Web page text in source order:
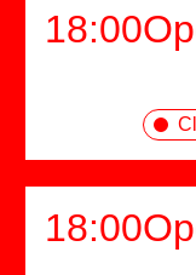
18:00
18:00